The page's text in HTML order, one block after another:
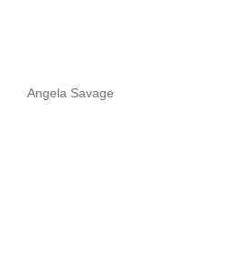
Angela Savage